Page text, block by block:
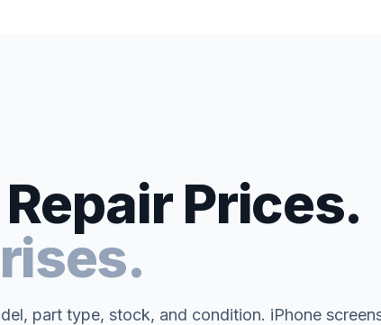
Prices.
part type, stock, and condition. iPhone